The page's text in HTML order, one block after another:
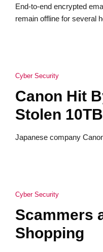
End-to-end encrypted
remain offline for several
Cyber Security
Canon Hit
Stolen
Japanese company
Cyber Security
Scammers
Shopping